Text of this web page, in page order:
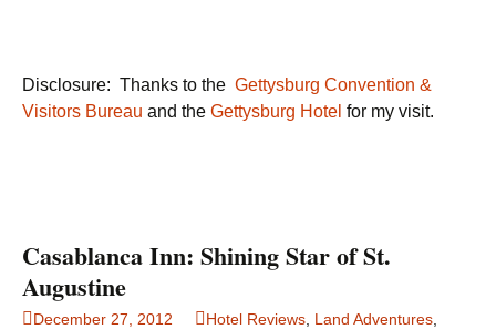
Disclosure: Thanks to the Gettysburg Convention &
Visitors Bureau and the Gettysburg Hotel for my visit.
Casablanca Inn: Shining Star of St.
Augustine
December 27, 2012 Hotel Reviews Land Adventures